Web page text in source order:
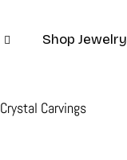
Shop Jewelry
Crystal Carvings